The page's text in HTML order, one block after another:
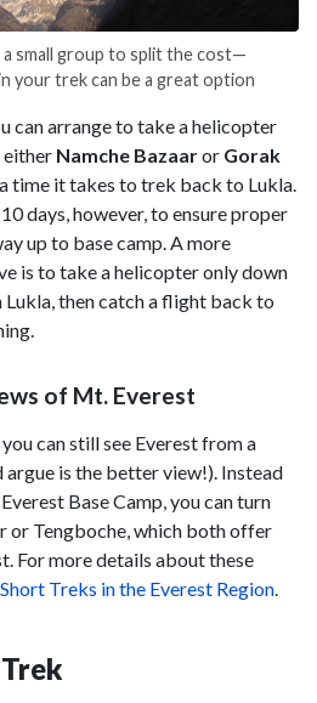
small group to split the cost—
your trek can be a great option
can arrange to take a helicopter
either Namche Bazaaror Gorak
time it takes to trek back to Lukla.
days, however, to ensure proper
up to base camp. A more
is to take a helicopter only down
then catch a flight back to
of Mt. Everest
can still see Everest from a
is the better view!). Instead
Base Camp, you can turn
or Tengboche, which both offer
For more details about these
Treks in the Everest Region